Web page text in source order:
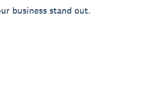
business stand out.